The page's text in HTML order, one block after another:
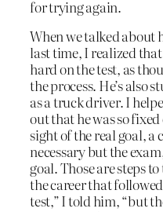
for trying again.
When we talked about
last time, I realized
hard on the test, as
the process. He’s also
as a truck driver. I
out that he was so
sight of the real goal, a
necessary but the
goal. Those are steps
the career that
test,” I told him, “but